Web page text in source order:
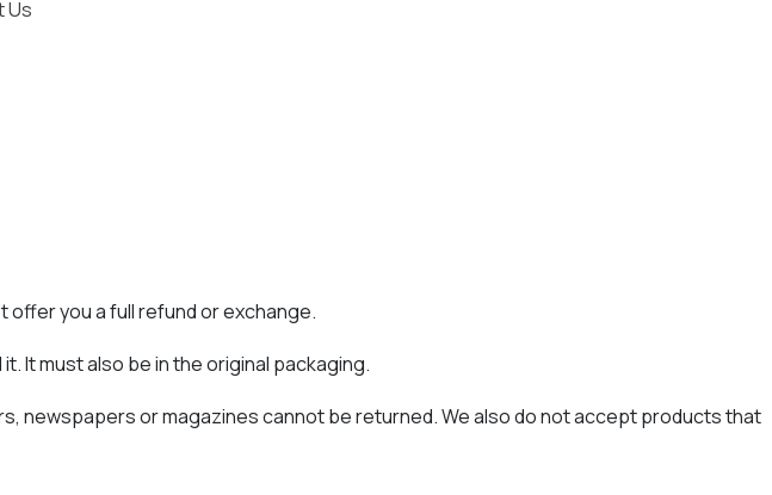
Us
offer you a full refund or exchange.
It must also be in the original packaging.
newspapers or magazines cannot be returned. We also do not accept products that